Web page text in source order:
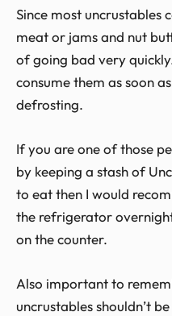
Since most uncrustables
meat or jams and nut
of going bad very
consume them as soon
defrosting.
If you are one of those
by keeping a stash of
to eat then I would
the refrigerator
on the counter.
Also important to
uncrustables shouldn’t